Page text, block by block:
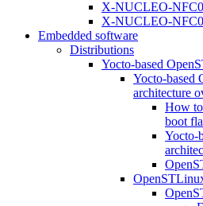
X-NUCLEO-
X-NUCLEO-
Embedded software
Distributions
Yocto-based
Yocto-based
architecture
How
boot
Yocto-